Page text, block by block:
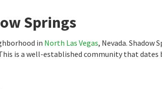
Springs
in North Las Vegas, Nevada. Shadow
is a well-established community that